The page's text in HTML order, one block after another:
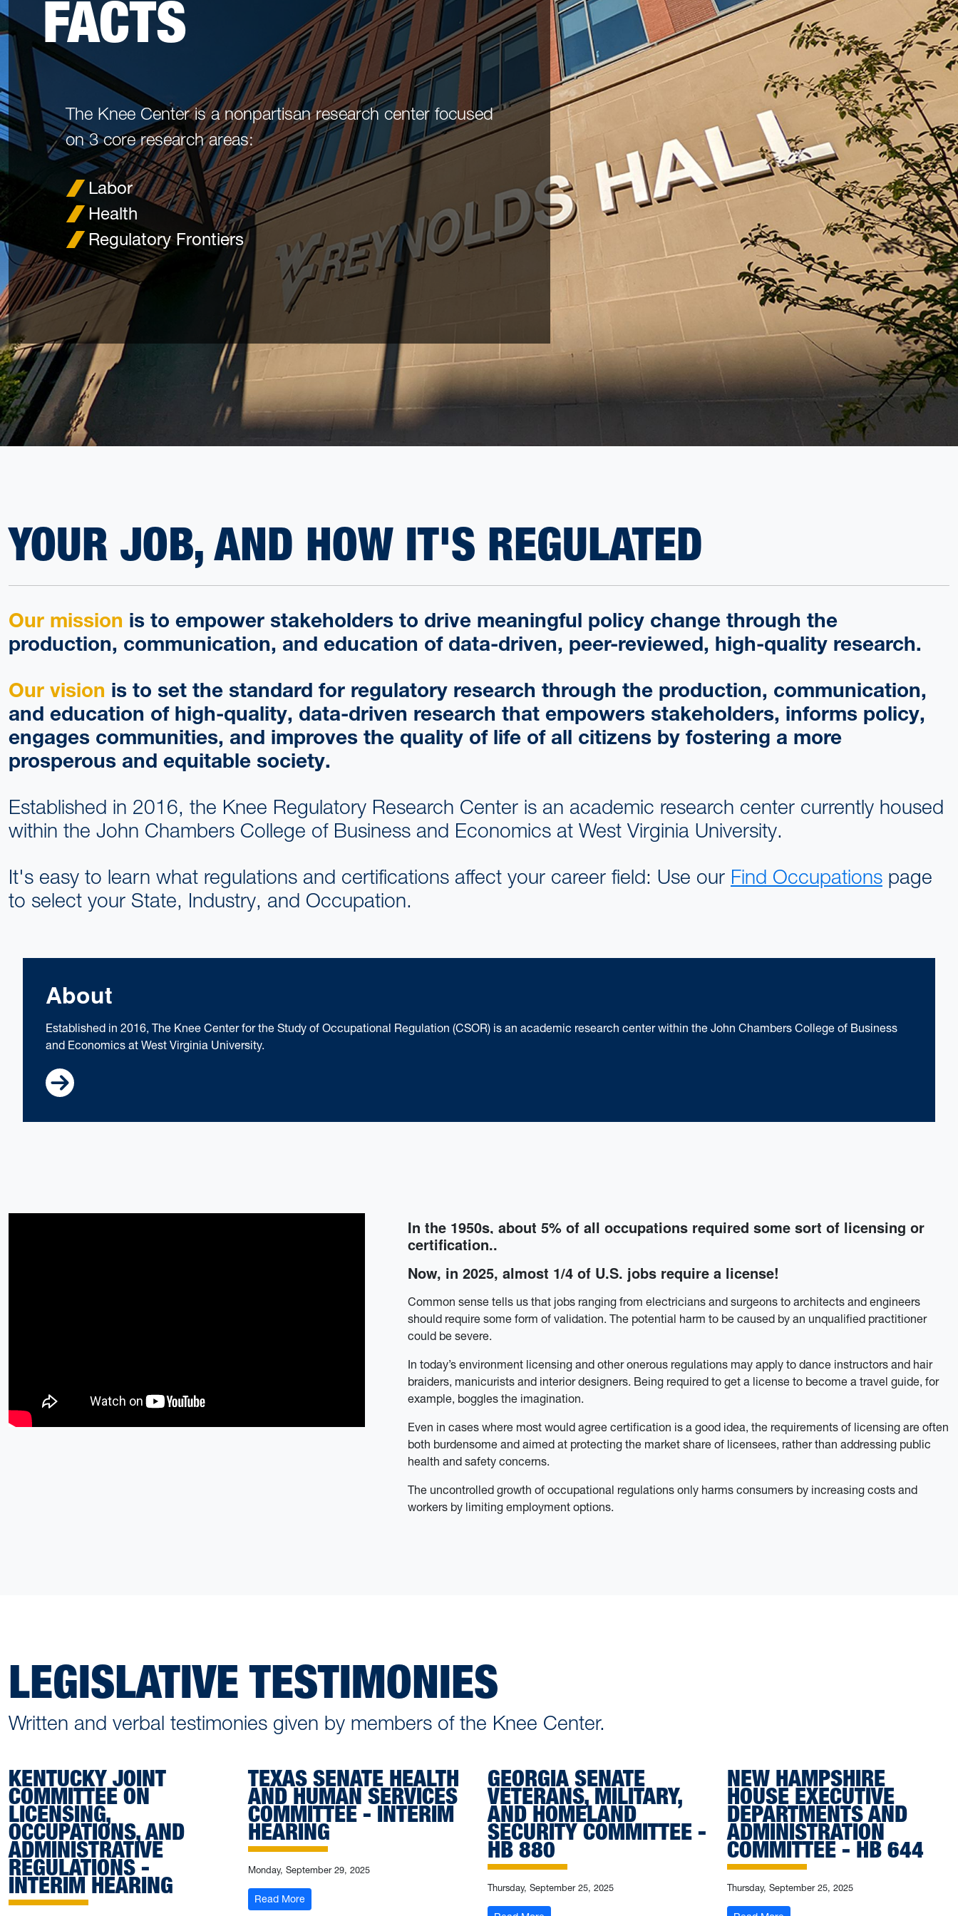
FACTS
The Knee Center is a nonpartisan research center focused
on 3 core research areas:
Labor
Health
Regulatory Frontiers
YOUR JOB, AND HOW IT'S REGULATED
Our mission is to empower stakeholders to drive meaningful policy change through the
production, communication, and education of data-driven, peer-reviewed, high-quality research.
Our vision is to set the standard for regulatory research through the production, communication,
and education of high-quality, data-driven research that empowers stakeholders, informs policy,
engages communities, and improves the quality of life of all citizens by fostering a more
prosperous and equitable society.
Established in 2016, the Knee Regulatory Research Center is an academic research center currently housed
within the John Chambers College of Business and Economics at West Virginia University.
It's easy to learn what regulations and certifications affect your career field: Use our Find Occupations page
to select your State, Industry, and Occupation.
About
Established in 2016, The Knee Center for the Study of Occupational Regulation (CSOR) is an academic research center within the John Chambers College of Business
and Economics at West Virginia University.
In the 1950s, about 5% of all occupations required some sort of licensing or
certification..
Now, in 2025, almost 1/4 of U.S. jobs require a license!
Common sense tells us that jobs ranging from electricians and surgeons to architects and engineers
should require some form of validation. The potential harm to be caused by an unqualified practitioner
could be severe.
In today’s environment licensing and other onerous regulations may apply to dance instructors and hair
braiders, manicurists and interior designers. Being required to get a license to become a travel guide, for
example, boggles the imagination.
Even in cases where most would agree certification is a good idea, the requirements of licensing are often
both burdensome and aimed at protecting the market share of licensees, rather than addressing public
health and safety concerns.
The uncontrolled growth of occupational regulations only harms consumers by increasing costs and
workers by limiting employment options.
LEGISLATIVE TESTIMONIES
Written and verbal testimonies given by members of the Knee Center.
KENTUCKY JOINT
COMMITTEE ON
LICENSING,
OCCUPATIONS, AND
ADMINISTRATIVE
REGULATIONS -
INTERIM HEARING
TEXAS SENATE HEALTH
AND HUMAN SERVICES
COMMITTEE - INTERIM
HEARING
Monday, September 29, 2025
Read More: Texas Senate Health and Human Services Committee - Interim Hearing
GEORGIA SENATE
VETERANS, MILITARY,
AND HOMELAND
SECURITY COMMITTEE -
HB 880
Thursday, September 25, 2025
NEW HAMPSHIRE
HOUSE EXECUTIVE
DEPARTMENTS AND
ADMINISTRATION
COMMITTEE - HB 644
Thursday, September 25, 2025